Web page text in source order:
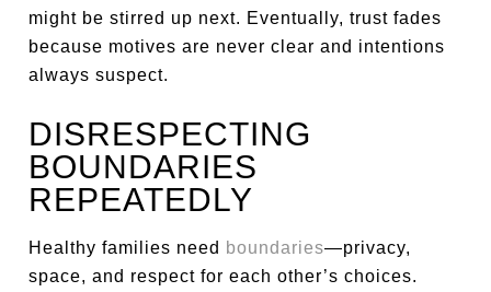
might be stirred up next. Eventually, trust fades
because motives are never clear and intentions
always suspect.
DISRESPECTING
BOUNDARIES
REPEATEDLY
Healthy families need boundaries—privacy,
space, and respect for each other’s choices.